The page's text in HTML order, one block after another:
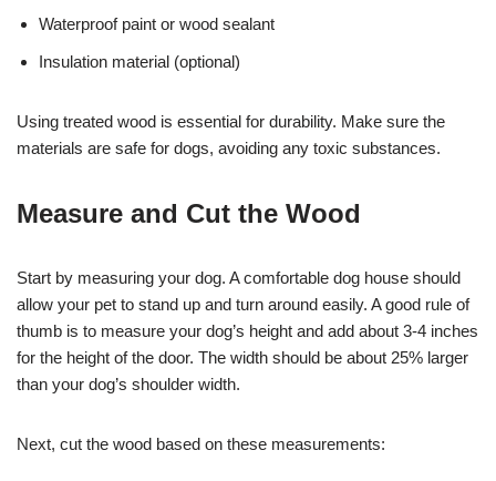
Waterproof paint or wood sealant
Insulation material (optional)
Using treated wood is essential for durability. Make sure the
materials are safe for dogs, avoiding any toxic substances.
Measure and Cut the Wood
Start by measuring your dog. A comfortable dog house should
allow your pet to stand up and turn around easily. A good rule of
thumb is to measure your dog’s height and add about 3-4 inches
for the height of the door. The width should be about 25% larger
than your dog’s shoulder width.
Next, cut the wood based on these measurements: